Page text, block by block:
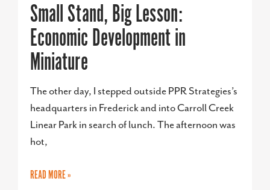
Small Stand, Big Lesson:
Economic Development in
Miniature
The other day, I stepped outside PPR Strategies’s
headquarters in Frederick and into Carroll Creek
Linear Park in search of lunch. The afternoon was
hot,
READ MORE »